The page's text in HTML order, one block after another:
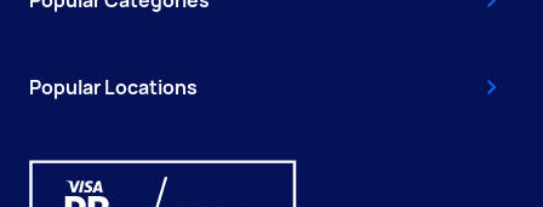
Popular Locations